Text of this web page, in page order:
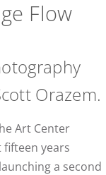
Flow
Orazem.
Art Center
fifteen years
a second